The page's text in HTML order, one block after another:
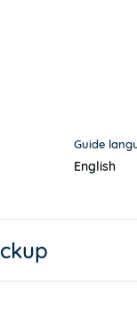
Guide
English